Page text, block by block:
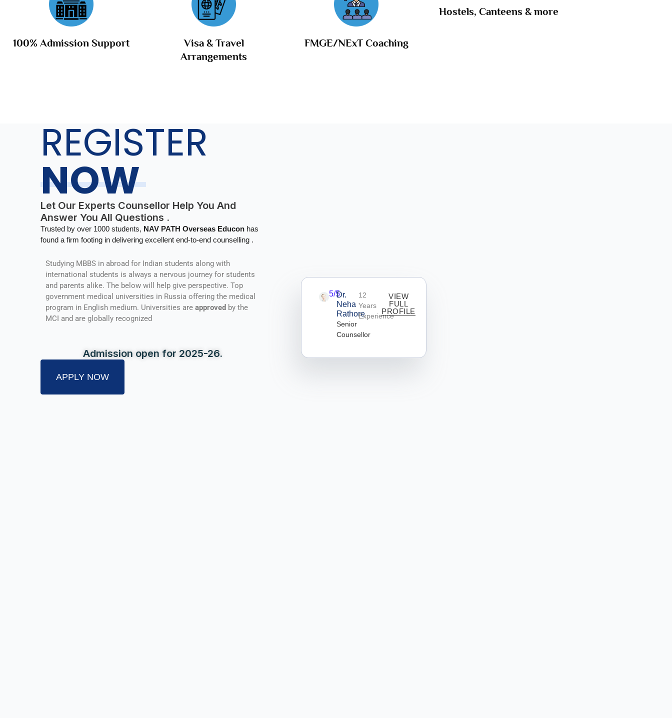
100% Admission Support
Visa & Travel
Arrangements
FMGE/NExT Coaching
Hostels, Canteens & more
REGISTER
NOW
Let Our Experts Counsellor Help You And
Answer You All Questions .
Trusted by over 1000 students, NAV PATH Overseas Educon has
found a firm footing in delivering excellent end-to-end counselling .
Studying MBBS in abroad for Indian students along with
international students is always a nervous journey for students
and parents alike. The below will help give perspective. Top
government medical universities in Russia offering the medical
program in English medium. Universities are approved by the
MCI and are globally recognized
Admission open for 2025-26.
APPLY NOW
5/5Dr.
Neha
Rathore
Senior
Counsellor
12
Years
Experience
VIEW
FULL
PROFILE